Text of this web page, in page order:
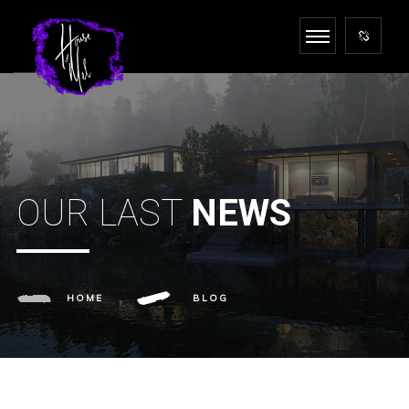
OUR LASTNEWS
HOME BLOG